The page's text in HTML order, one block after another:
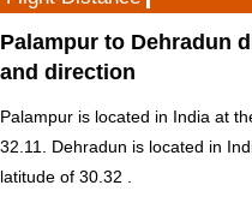
Palampur to Dehradun
and direction
Palampur is located in India at
32.11. Dehradun is located in
latitude of 30.32 .